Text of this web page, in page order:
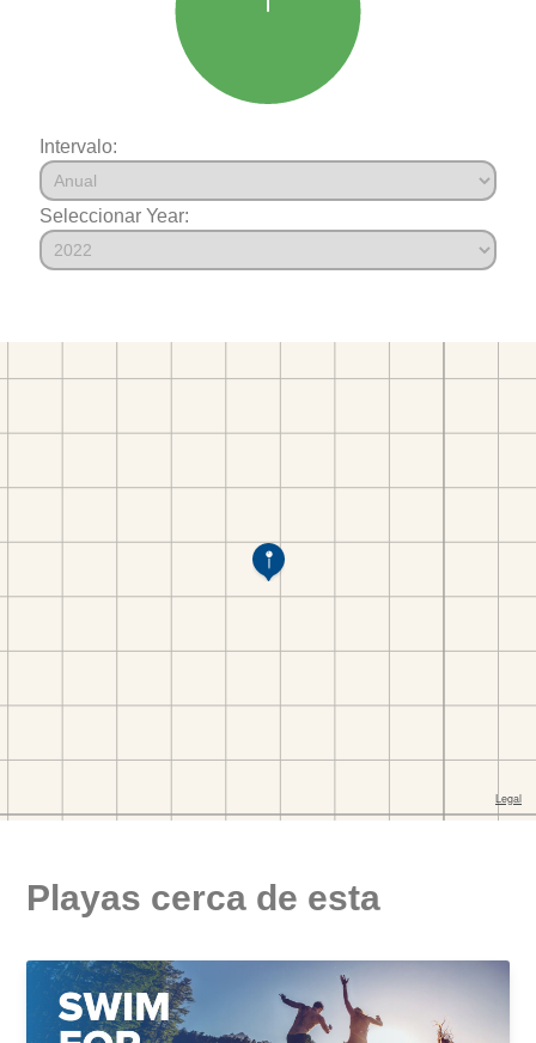
Intervalo:
Seleccionar Year:
Playas cerca de esta